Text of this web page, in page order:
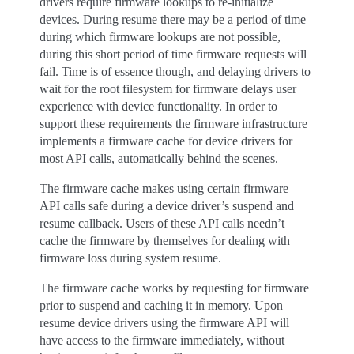
devices. During resume there may be a period of time
during which firmware lookups are not possible,
during this short period of time firmware requests will
fail. Time is of essence though, and delaying drivers to
wait for the root filesystem for firmware delays user
experience with device functionality. In order to
support these requirements the firmware infrastructure
implements a firmware cache for device drivers for
most API calls, automatically behind the scenes.
The firmware cache makes using certain firmware
API calls safe during a device driver’s suspend and
resume callback. Users of these API calls needn’t
cache the firmware by themselves for dealing with
firmware loss during system resume.
The firmware cache works by requesting for firmware
prior to suspend and caching it in memory. Upon
resume device drivers using the firmware API will
have access to the firmware immediately, without